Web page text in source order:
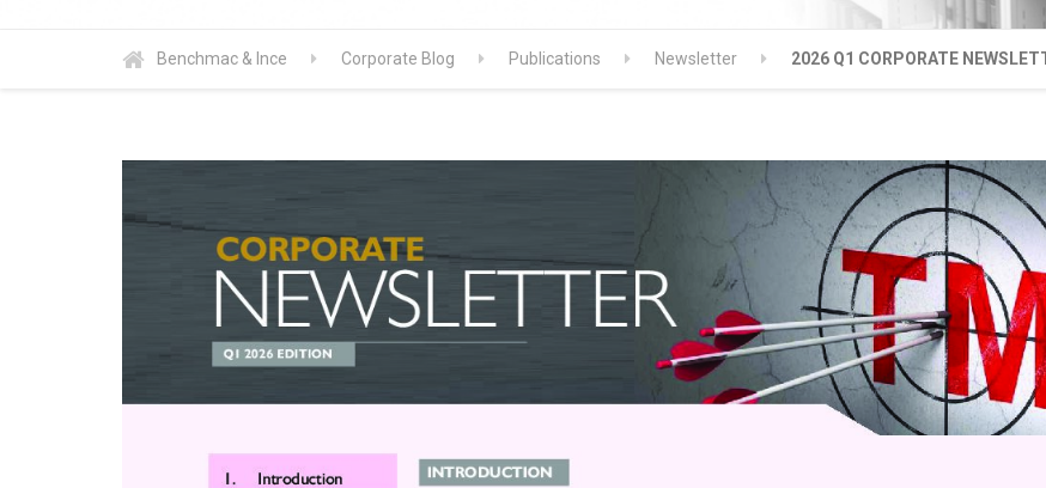
Benchmac & Ince Corporate Blog Publications Newsletter 2026 Q1 CORPORATE